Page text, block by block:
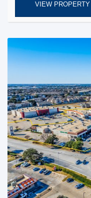
VIEW PROPERTY